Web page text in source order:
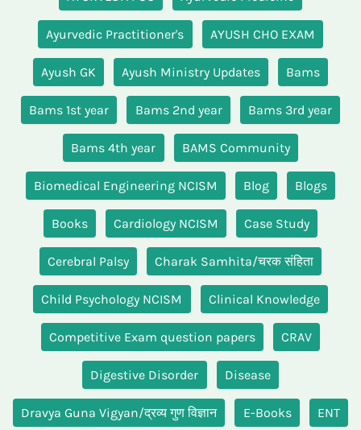
Ayurvedic Practitioner's AYUSH CHO EXAM
Ayush GK Ayush Ministry Updates Bams
Bams 1st year Bams 2nd year Bams 3rd year
Bams 4th year BAMS Community
Biomedical Engineering NCISM Blog Blogs
Books Cardiology NCISM Case Study
Cerebral Palsy Charak Samhita/चरक संहिता
Child Psychology NCISM Clinical Knowledge
Competitive Exam question papers CRAV
Digestive Disorder Disease
Dravya Guna Vigyan/द्रव्य गुण विज्ञान E-Books ENT